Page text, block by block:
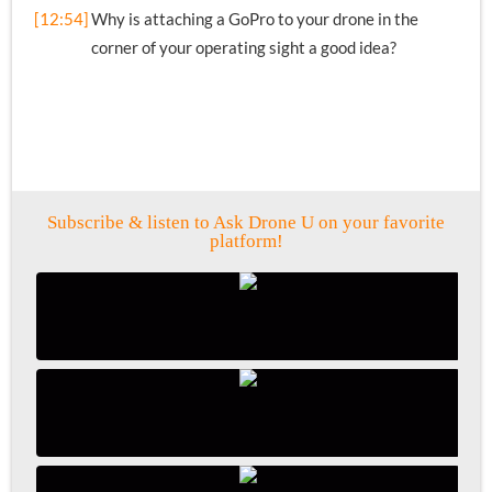
[12:54]Why is attaching a GoPro to your drone in the
corner of your operating sight a good idea?
Subscribe & listen to Ask Drone U on your favorite
platform!